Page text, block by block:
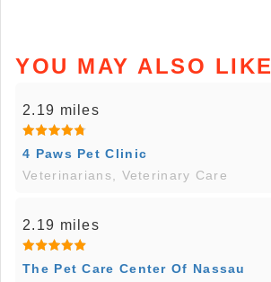
YOU MAY ALSO LIKE
2.19 miles
4 Paws Pet Clinic
Veterinarians, Veterinary Care
2.19 miles
The Pet Care Center Of Nassau